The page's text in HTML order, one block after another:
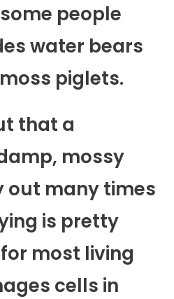
people
water bears
piglets.
that a
mossy
out many times
is pretty
most living
cells in